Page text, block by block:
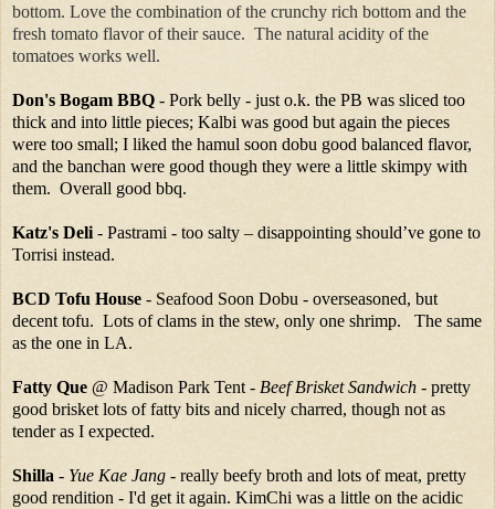
bottom. Love the combination of the crunchy rich bottom and the
fresh tomato flavor of their sauce. The natural acidity of the
tomatoes works well.
Don's Bogam BBQ - Pork belly - just o.k. the PB was sliced too
thick and into little pieces; Kalbi was good but again the pieces
were too small; I liked the hamul soon dobu good balanced flavor,
and the banchan were good though they were a little skimpy with
them. Overall good bbq.
Katz's Deli- Pastrami - too salty – disappointing should’ve gone to
Torrisi instead.
BCD Tofu House - Seafood Soon Dobu - overseasoned, but
decent tofu. Lots of clams in the stew, only one shrimp. The same
as the one in LA.
Fatty Que @ Madison Park Tent - Beef Brisket Sandwich - pretty
good brisket lots of fatty bits and nicely charred, though not as
tender as I expected.
Shilla - Yue Kae Jang - really beefy broth and lots of meat, pretty
good rendition - I'd get it again. KimChi was a little on the acidic